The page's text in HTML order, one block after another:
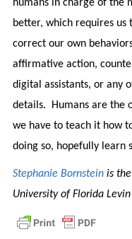
humans in charge of the
better, which requires
correct our own
affirmative action,
digital assistants, or any
details. Humans are the
we have to teach it how
doing so, hopefully learn
Stephanie Bornsteinis the
University of Florida